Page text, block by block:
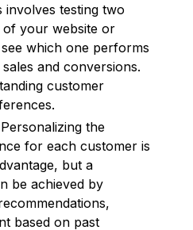
involves testing two
your website or
which one performs
and conversions.
customer
Personalizing the
for each customer is
but a
be achieved by
based on past